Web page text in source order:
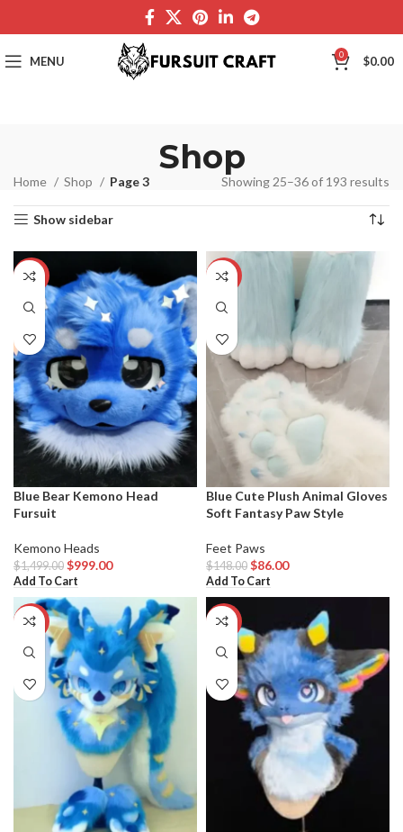
MENU 0 $0.00
Shop
Home Shop Page 3 Showing 25–36 of 193 results
Show sidebar
-33%
Blue Bear Kemono Head
Fursuit
Kemono Heads
$1,499.00 $999.00
Add To Cart
-42%
Blue Cute Plush Animal Gloves
Soft Fantasy Paw Style
Feet Paws
$148.00 $86.00
Add To Cart
-29% -33%